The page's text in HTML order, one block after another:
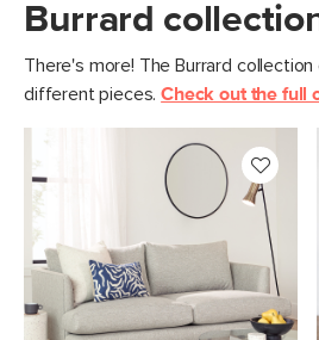
Burrard
There's more! The Burrard
different pieces.Check out the full